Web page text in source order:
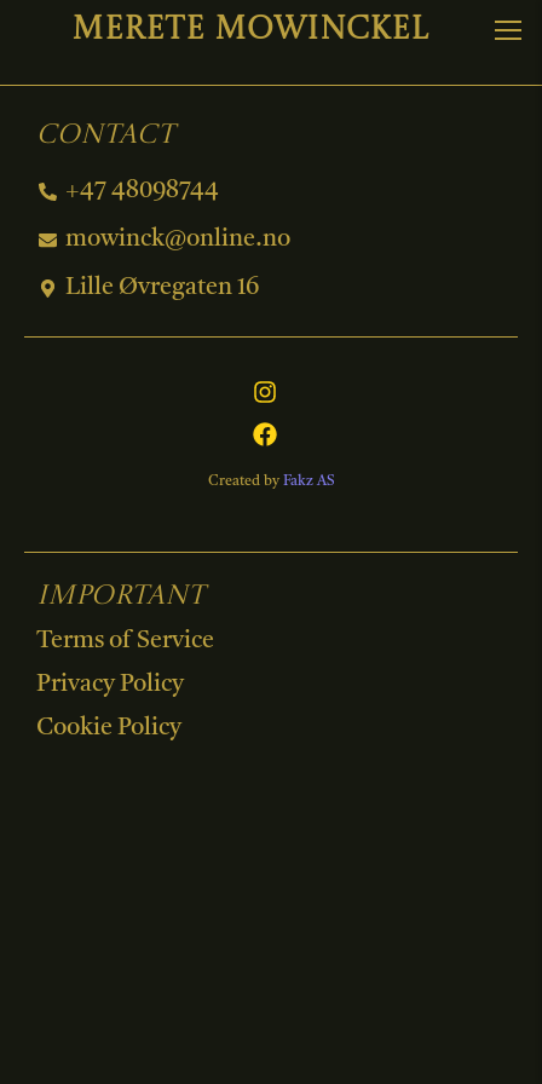
Merete Mowinckel
Contact
+47 48098744
mowinck@online.no
Lille Øvregaten 16
Created by Fakz AS
Important
Terms of Service
Privacy Policy
Cookie Policy